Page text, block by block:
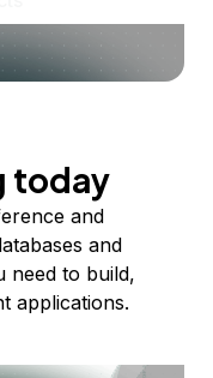
today
and
and
need to build,
applications.